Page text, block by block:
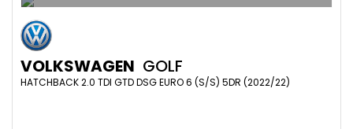
VOLKSWAGEN GOLF
HATCHBACK 2.0 TDI GTD DSG EURO 6 (S/S) 5DR (2022/22)